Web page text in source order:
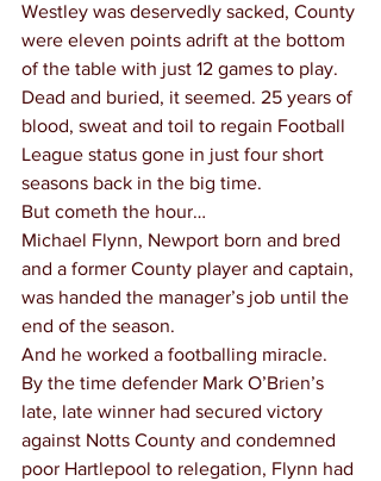
Westley was deservedly sacked, County
were eleven points adrift at the bottom
of the table with just 12 games to play.
Dead and buried, it seemed. 25 years of
blood, sweat and toil to regain Football
League status gone in just four short
seasons back in the big time.
But cometh the hour…
Michael Flynn, Newport born and bred
and a former County player and captain,
was handed the manager’s job until the
end of the season.
And he worked a footballing miracle.
By the time defender Mark O’Brien’s
late, late winner had secured victory
against Notts County and condemned
poor Hartlepool to relegation, Flynn had